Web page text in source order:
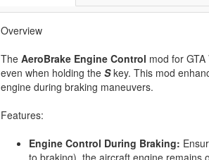
Overview
The AeroBrake Engine Control mod for
even when holding the Skey. This mod
engine during braking maneuvers.
Features:
Engine Control During Braking: